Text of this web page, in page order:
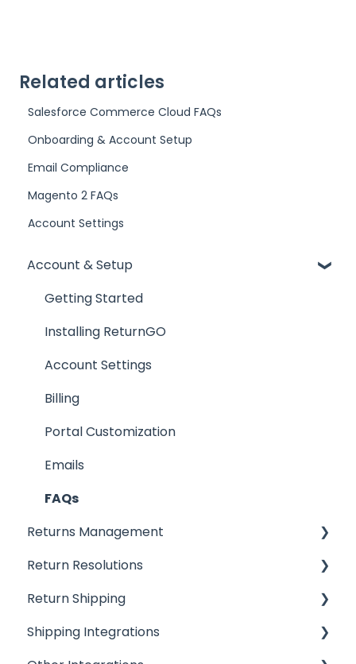
Related articles
Salesforce Commerce Cloud FAQs
Onboarding & Account Setup
Email Compliance
Magento 2 FAQs
Account Settings
Account & Setup
Getting Started
Installing ReturnGO
Account Settings
Billing
Portal Customization
Emails
FAQs
Returns Management
Processing Returns
Return Portals
Advanced Returns Management
Return Resolutions
Refunds
Exchanges
Return Shipping
Ship by ReturnGO
Shipping Integrations